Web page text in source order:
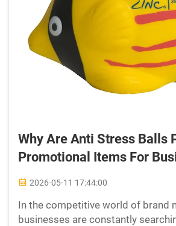
Why Are Anti Stress Balls
Promotional Items For
2026-05-11 17:44:00
In the competitive world of brand
businesses are constantly